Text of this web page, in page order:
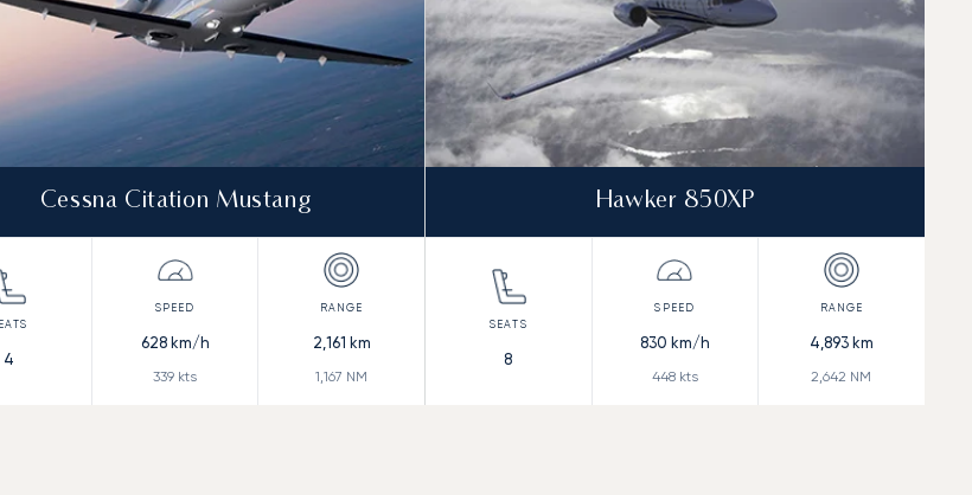
Cessna Citation Mustang
4
628km/h
339 kts
2,161 km
1,167 NM
Hawker 850XP
8
830 km/h
448kts
4,893km
2,642 NM